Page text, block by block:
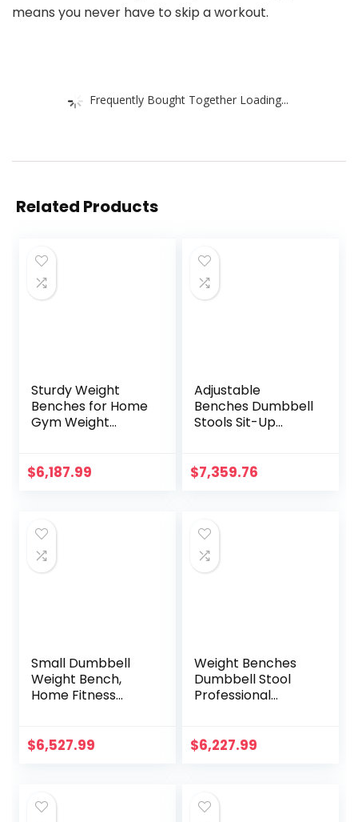
means you never have to skip a workout.
Frequently Bought Together Loading...
Related Products
Sturdy Weight
Benches for Home
Gym Weight
Workout Bench
Dumbbell Stool
$6,187.99
Adjustable
Benches Dumbbell
Stools Sit-Up
Press Fitness
Training Bench
$7,359.76
Small Dumbbell
Weight Bench,
Home Fitness
Professional
$6,527.99
Weight Benches
Dumbbell Stool
Professional
Training Press
Fitness Stool
$6,227.99